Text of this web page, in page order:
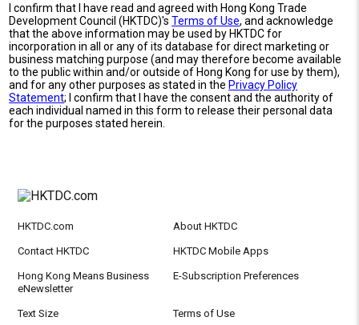
I confirm that I have read and agreed with Hong Kong Trade
Development Council (HKTDC)'sTerms of Use, and acknowledge
that the above information may be used by HKTDC for
incorporation in all or any of its database for direct marketing or
business matching purpose (and may therefore become available
to the public within and/or outside of Hong Kong for use by them),
and for any other purposes as stated in the Privacy Policy
Statement; I confirm that I have the consent and the authority of
each individual named in this form to release their personal data
for the purposes stated herein.
HKTDC.com About HKTDC
Contact HKTDC HKTDC Mobile Apps
Hong Kong Means Business
eNewsletter
E-Subscription Preferences
Text Size Terms of Use